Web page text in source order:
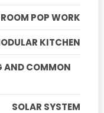
POP WORK
KITCHEN
AND COMMON
SOLAR SYSTEM